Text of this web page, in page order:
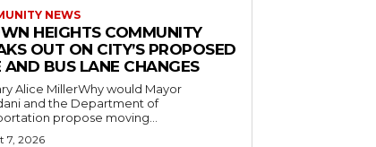
NEWS
HEIGHTS COMMUNITY
OUT ON CITY’S PROPOSED
AND BUS LANE CHANGES
Alice MillerWhy would Mayor
and the Department of
propose moving...
7, 2026